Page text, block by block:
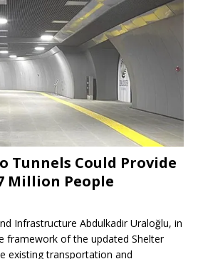
Tunnels Could Provide
Million People
Infrastructure Abdulkadir Uraloğlu, in
framework of the updated Shelter
existing transportation and